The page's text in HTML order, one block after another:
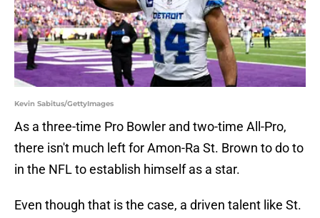
Kevin Sabitus/GettyImages
As a three-time Pro Bowler and two-time All-Pro,
there isn't much left for Amon-Ra St. Brown to do to
in the NFL to establish himself as a star.
Even though that is the case, a driven talent like St.